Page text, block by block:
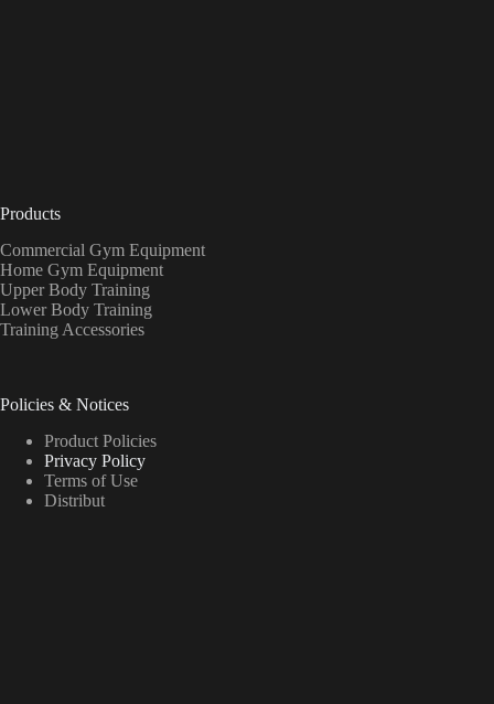
Products
Commercial Gym Equipment
Home Gym Equipment
Upper Body Training
Lower Body Training
Training Accessories
Policies & Notices
Product Policies
Privacy Policy
Terms of Use
Distribut